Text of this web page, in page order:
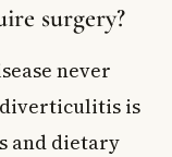
surgery?
never
is
and dietary